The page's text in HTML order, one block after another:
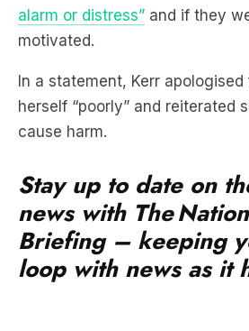
alarm or distress” and if they
motivated.
In a statement, Kerr
herself “poorly” and reiterated
cause harm.
Stay up to date on
news with The
Briefing – keeping
loop with news as it